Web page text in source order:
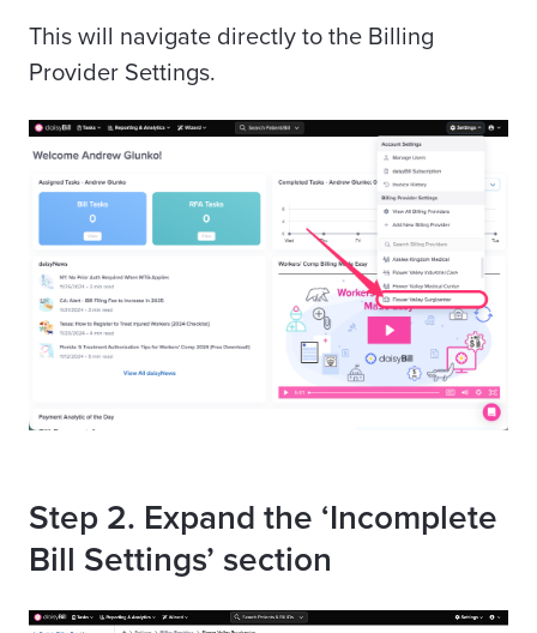
This will navigate directly to the Billing
Provider Settings.
Step 2. Expand the ‘Incomplete
Bill Settings’ section